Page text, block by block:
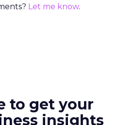
Let me know.
to get your
insights